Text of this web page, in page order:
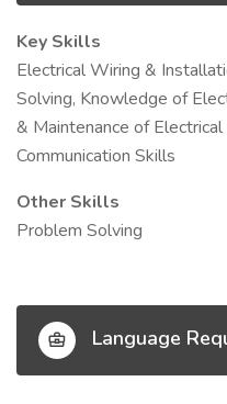
Key Skills
Electrical Wiring &
Solving, Knowledge of
& Maintenance of
Communication Skills
Other Skills
Problem Solving
Language